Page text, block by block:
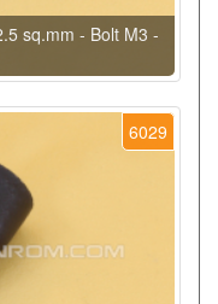
sq.mm - Bolt M3 -
6029